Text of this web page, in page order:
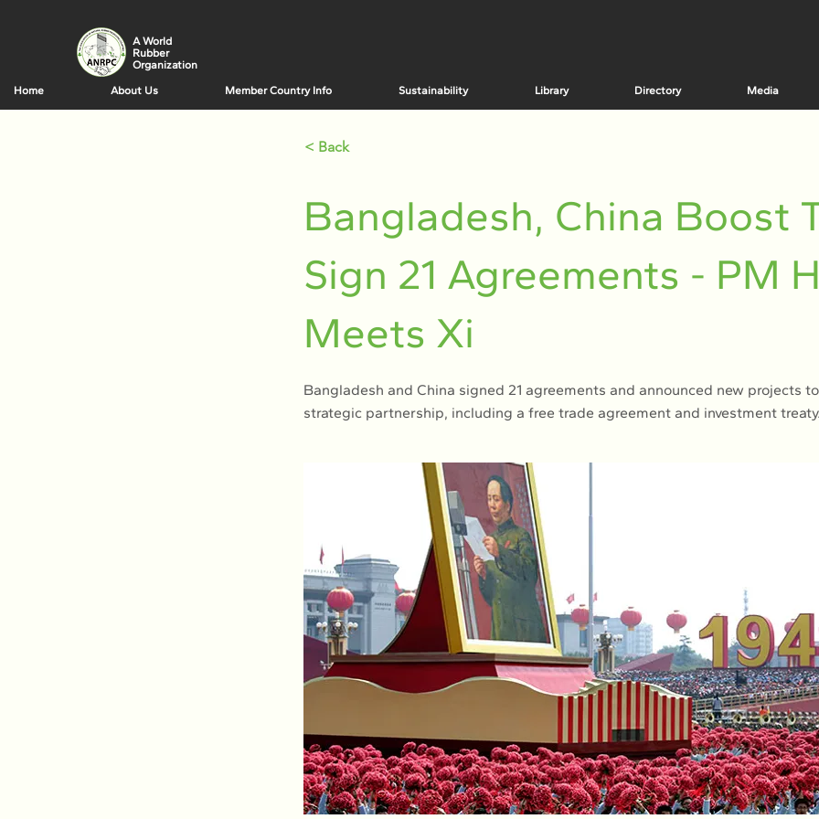
A World
Rubber
Organization
Home
About Us Member Country Info Sustainability Library Directory Media
< Back
Bangladesh, China Boost
Sign 21 Agreements - PM
Meets Xi
Bangladesh and China signed 21 agreements and announced new projects
strategic partnership, including a free trade agreement and investment